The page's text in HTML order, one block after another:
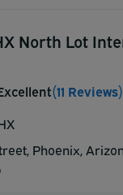
North Lot
(11 Reviews)
Phoenix,